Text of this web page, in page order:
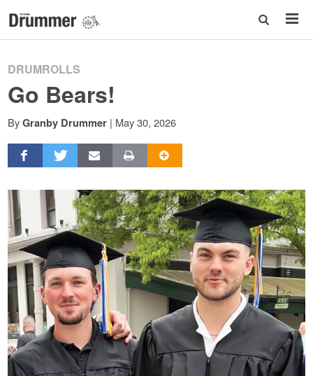
DRUMROLLS
Go Bears!
By Granby Drummer | May 30, 2026